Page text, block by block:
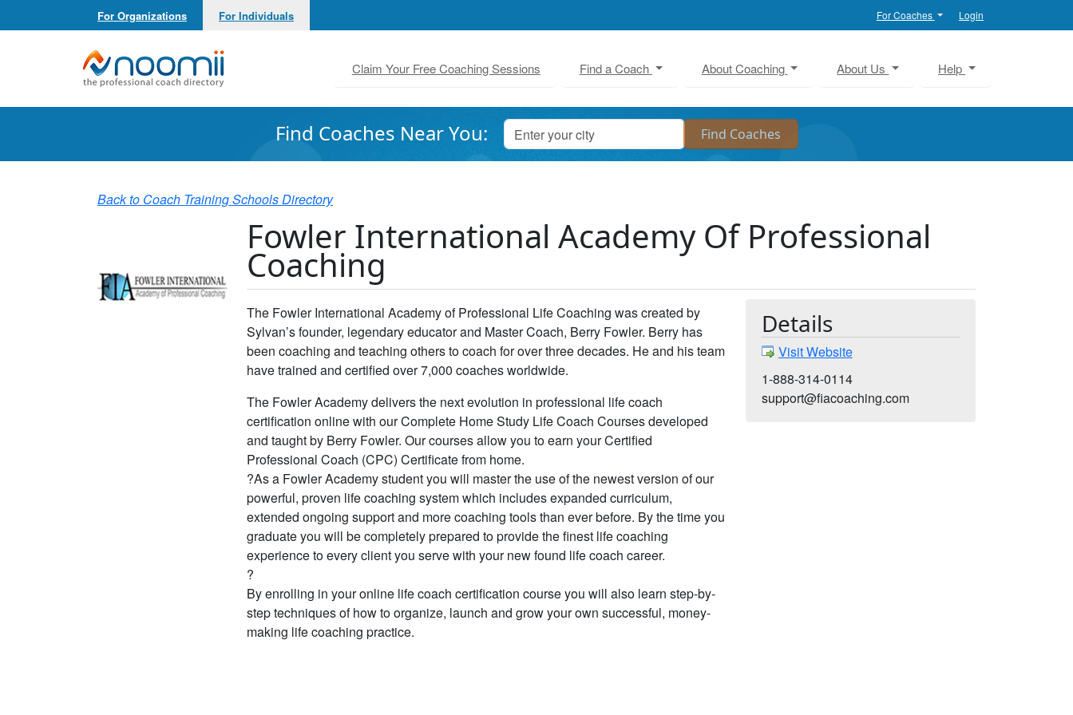
For Organizations For Individuals For Coaches Login
Noomii the Professional Coach Directory
Claim Your Free Coaching Sessions Find a Coach About Coaching About Us Help
Find Coaches Near You:
Back to Coach Training Schools Directory
Fowler International Academy Of Professional
Coaching
The Fowler International Academy of Professional Life Coaching was created by
Sylvan’s founder, legendary educator and Master Coach, Berry Fowler. Berry has
been coaching and teaching others to coach for over three decades. He and his team
have trained and certified over 7,000 coaches worldwide.
The Fowler Academy delivers the next evolution in professional life coach
certification online with our Complete Home Study Life Coach Courses developed
and taught by Berry Fowler. Our courses allow you to earn your Certified
Professional Coach (CPC) Certificate from home.
?As a Fowler Academy student you will master the use of the newest version of our
powerful, proven life coaching system which includes expanded curriculum,
extended ongoing support and more coaching tools than ever before. By the time you
graduate you will be completely prepared to provide the finest life coaching
experience to every client you serve with your new found life coach career.
?
By enrolling in your online life coach certification course you will also learn step-by-
step techniques of how to organize, launch and grow your own successful, money-
making life coaching practice.
Details
Visit Website
1-888-314-0114
support@fiacoaching.com